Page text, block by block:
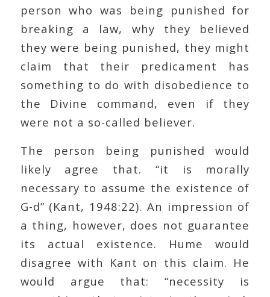
person who was being punished for
breaking a law, why they believed
they were being punished, they might
claim that their predicament has
something to do with disobedience to
the Divine command, even if they
were not a so-called believer.
The person being punished would
likely agree that. “it is morally
necessary to assume the existence of
G-d” (Kant, 1948:22). An impression of
a thing, however, does not guarantee
its actual existence. Hume would
disagree with Kant on this claim. He
would argue that: “necessity is